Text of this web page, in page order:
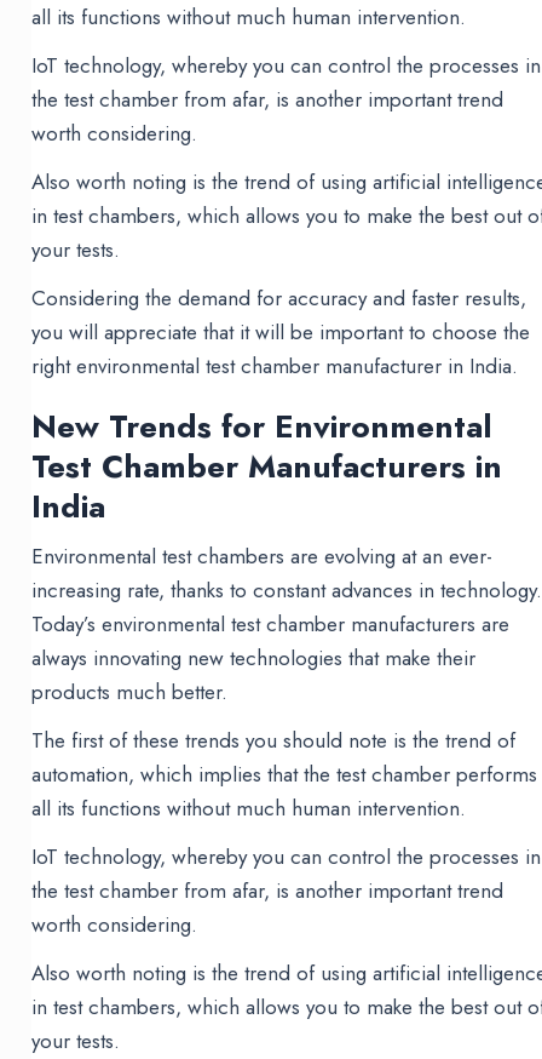
all its functions without much human intervention.
IoT technology, whereby you can control the processes in
the test chamber from afar, is another important trend
worth considering.
Also worth noting is the trend of using artificial
in test chambers, which allows you to make the best out
your tests.
Considering the demand for accuracy and faster results,
you will appreciate that it will be important to choose the
right environmental test chamber manufacturer in India.
New Trends for Environmental
Test Chamber Manufacturers in
India
Environmental test chambers are evolving at an ever-
increasing rate, thanks to constant advances in technology.
Today’s environmental test chamber manufacturers are
always innovating new technologies that make their
products much better.
The first of these trends you should note is the trend of
automation, which implies that the test chamber performs
all its functions without much human intervention.
IoT technology, whereby you can control the processes in
the test chamber from afar, is another important trend
worth considering.
Also worth noting is the trend of using artificial
in test chambers, which allows you to make the best out
your tests.